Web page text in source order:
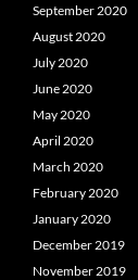
September 2020
August 2020
July 2020
June 2020
May 2020
April 2020
March 2020
February 2020
January 2020
December 2019
November 2019